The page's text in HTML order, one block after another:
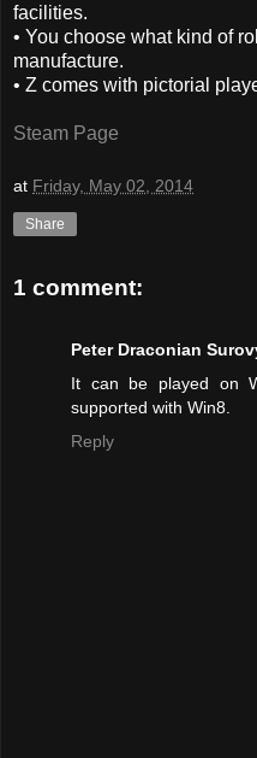
facilities.
• You choose what kind of
manufacture.
• Z comes with pictorial
Steam Page
at Friday, May 02, 2014
Share
1 comment:
Peter Draconian
It can be played on
supported with Win8.
Reply